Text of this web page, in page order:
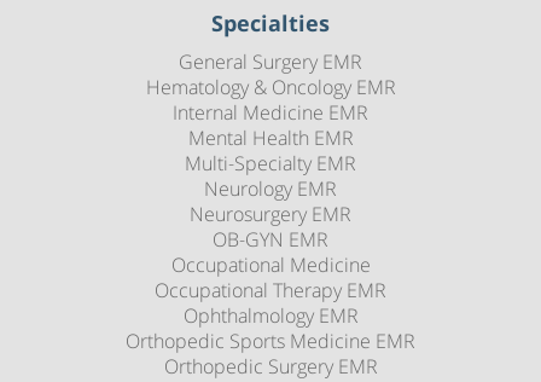
Specialties
General Surgery EMR
Hematology & Oncology EMR
Internal Medicine EMR
Mental Health EMR
Multi-Specialty EMR
Neurology EMR
Neurosurgery EMR
OB-GYN EMR
Occupational Medicine
Occupational Therapy EMR
Ophthalmology EMR
Orthopedic Sports Medicine EMR
Orthopedic Surgery EMR